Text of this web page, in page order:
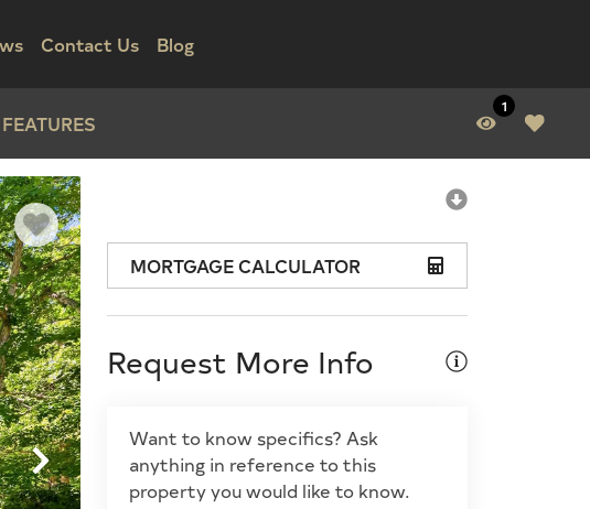
Contact Us Blog
1
MORTGAGE CALCULATOR
Request More Info
Want to know specifics? Ask
anything in reference to this
property you would like to know.